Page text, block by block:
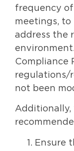
frequency
meetings,
address the
Compliance
regulations/
not been
Ensure